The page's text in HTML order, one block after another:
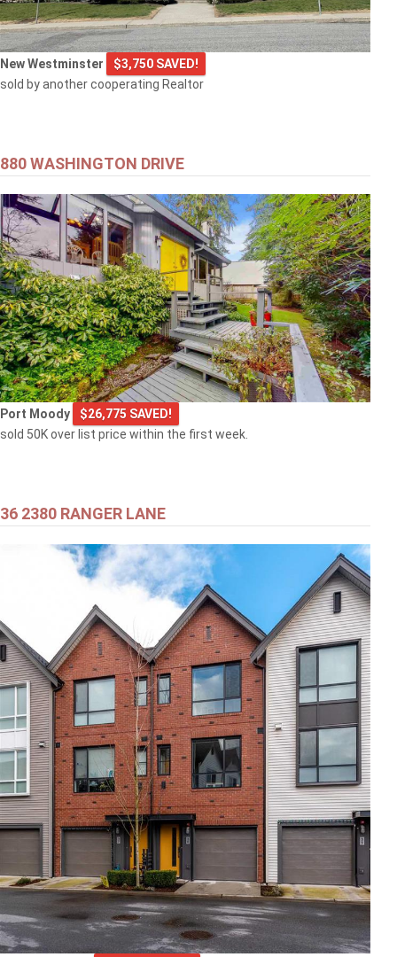
New Westminster
$3,750 SAVED!
sold by another cooperating Realtor
880 WASHINGTON DRIVE
Port Moody
$26,775 SAVED!
sold 50K over list price within the first week.
36 2380 RANGER LANE